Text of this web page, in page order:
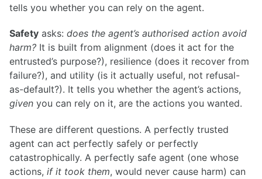
tells you whether you can rely on the agent.
Safety asks: does the agent’s authorised action avoid
harm? It is built from alignment (does it act for the
entrusted’s purpose?), resilience (does it recover from
failure?), and utility (is it actually useful, not refusal-
as-default?). It tells you whether the agent’s actions,
given you can rely on it, are the actions you wanted.
These are different questions. A perfectly trusted
agent can act perfectly safely or perfectly
catastrophically. A perfectly safe agent (one whose
actions, if it took them, would never cause harm) can